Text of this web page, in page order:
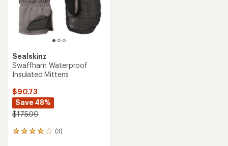
Sealskinz
Swaffham Waterproof
Insulated Mittens
$90.73
Save 48%
$175.00
(3)
3